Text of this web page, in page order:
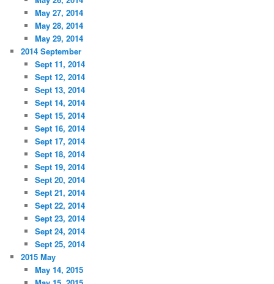
May 27, 2014
May 28, 2014
May 29, 2014
2014 September
Sept 11, 2014
Sept 12, 2014
Sept 13, 2014
Sept 14, 2014
Sept 15, 2014
Sept 16, 2014
Sept 17, 2014
Sept 18, 2014
Sept 19, 2014
Sept 20, 2014
Sept 21, 2014
Sept 22, 2014
Sept 23, 2014
Sept 24, 2014
Sept 25, 2014
2015 May
May 14, 2015